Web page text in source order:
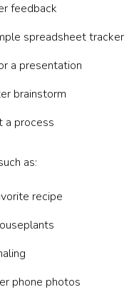
inclusive and respectful
into a team resource library
speaker
talent showcase
Sharing Session agenda
story
practice
out
Sharing Session agenda
feedback
spreadsheet tracker
a presentation
brainstorm
a process
as:
recipe
phone photos